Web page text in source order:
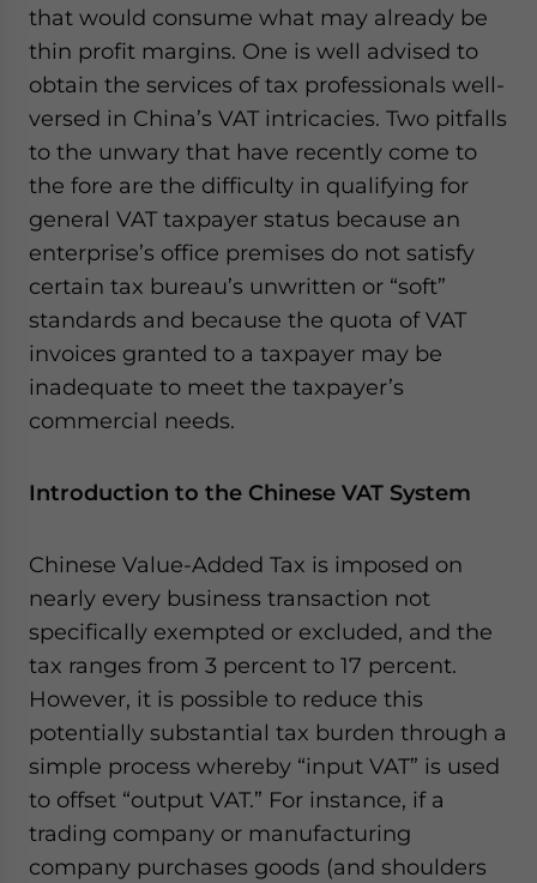
that would consume what may already be
thin profit margins. One is well advised to
obtain the services of tax professionals well-
versed in China’s VAT intricacies. Two pitfalls
to the unwary that have recently come to
the fore are the difficulty in qualifying for
general VAT taxpayer status because an
enterprise’s office premises do not satisfy
certain tax bureau’s unwritten or “soft”
standards and because the quota of VAT
invoices granted to a taxpayer may be
inadequate to meet the taxpayer’s
commercial needs.
Introduction to the Chinese VAT System
Chinese Value-Added Tax is imposed on
nearly every business transaction not
specifically exempted or excluded, and the
tax ranges from 3 percent to 17 percent.
However, it is possible to reduce this
potentially substantial tax burden through a
simple process whereby “input VAT” is used
to offset “output VAT.” For instance, if a
trading company or manufacturing
company purchases goods (and shoulders
website. Please send me business news and updates
for Asia!
- case sensitive